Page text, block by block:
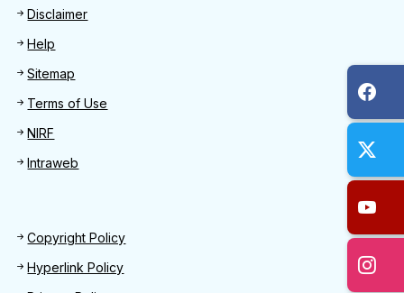
Disclaimer
Help
Sitemap
Terms of Use
NIRF
Intraweb
Footer 2
Copyright Policy
Hyperlink Policy